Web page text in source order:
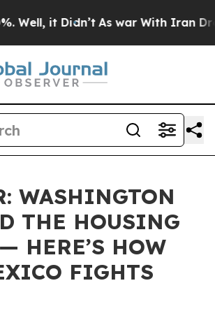
it Didn’t As war With Iran Drove
WASHINGTON
THE HOUSING
HERE’S HOW
FIGHTS